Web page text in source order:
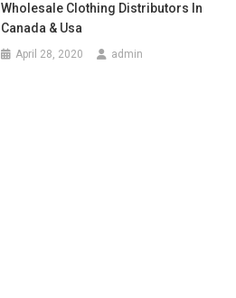
Wholesale Clothing Distributors In
Canada & Usa
April 28, 2020 admin